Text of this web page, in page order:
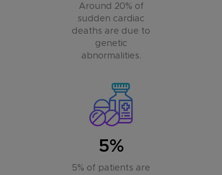
Around 20% of
sudden cardiac
deaths are due to
genetic
abnormalities.
5%
5% of patients are